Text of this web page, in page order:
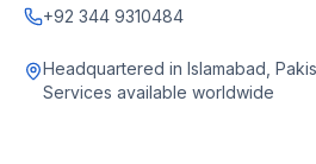
+92 344 9310484
Headquartered in Islamabad,
Services available worldwide